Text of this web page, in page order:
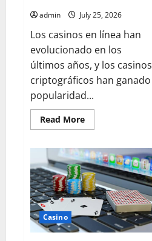
admin July 25, 2026
Los casinos en línea han
evolucionado en los
últimos años, y los casinos
criptográficos han ganado
popularidad...
Read MoreRead
more
Winning
Opportunities
through
Crypto
Casino
Rewards
Casino